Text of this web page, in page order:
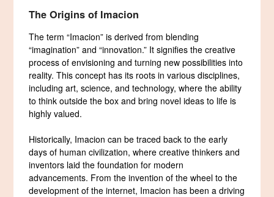
The Origins of Imacion
The term “Imacion” is derived from blending
“imagination” and “innovation.” It signifies the creative
process of envisioning and turning new possibilities into
reality. This concept has its roots in various disciplines,
including art, science, and technology, where the ability
to think outside the box and bring novel ideas to life is
highly valued.
Historically, Imacion can be traced back to the early
days of human civilization, where creative thinkers and
inventors laid the foundation for modern
advancements. From the invention of the wheel to the
development of the internet, Imacion has been a driving